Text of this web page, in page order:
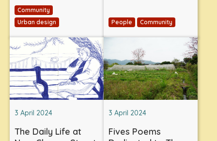
Community
Urban design
People Community
3 April 2024
The Daily Life at
3 April 2024
Fives Poems